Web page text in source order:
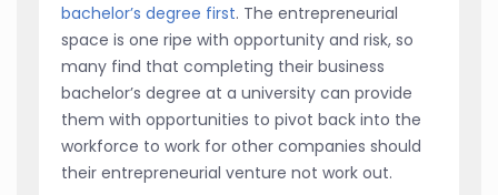
bachelor’s degree first. The entrepreneurial
space is one ripe with opportunity and risk, so
many find that completing their business
bachelor’s degree at a university can provide
them with opportunities to pivot back into the
workforce to work for other companies should
their entrepreneurial venture not work out.